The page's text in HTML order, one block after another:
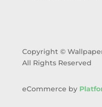
Copyright ©
All Rights Reserved
eCommerce by